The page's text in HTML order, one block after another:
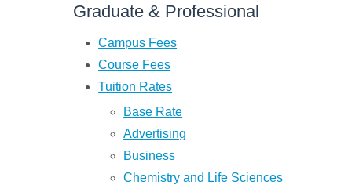
Graduate & Professional
Campus Fees
Course Fees
Tuition Rates
Base Rate
Advertising
Business
Chemistry and Life Sciences